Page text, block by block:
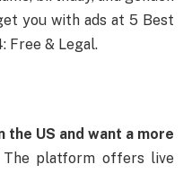
you with ads at 5 Best
Free & Legal.
the US and want a more
The platform offers live